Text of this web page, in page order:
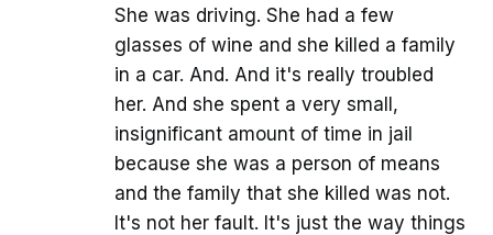
She was driving. She had a few
glasses of wine and she killed a family
in a car. And. And it's really troubled
her. And she spent a very small,
insignificant amount of time in jail
because she was a person of means
and the family that she killed was not.
It's not her fault. It's just the way things